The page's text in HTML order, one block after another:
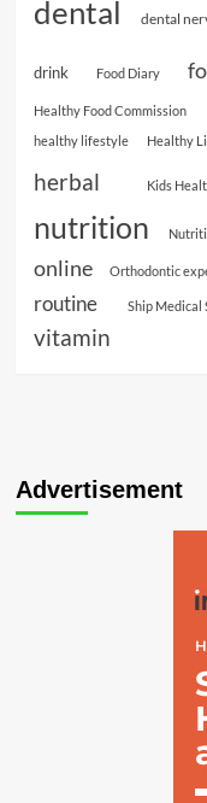
dental dental
drink Food Diary
Healthy Food Commission
healthy lifestyle
Healthy
herbal Kids
nutrition
online Orthodontic
routine Ship Medical
vitamin
Advertisement